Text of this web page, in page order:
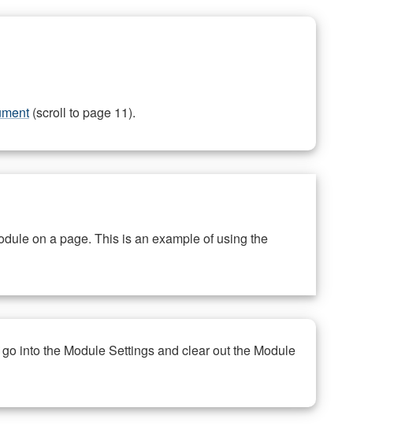
(scroll to page 11).
on a page. This is an example of using the
into the Module Settings and clear out the Module